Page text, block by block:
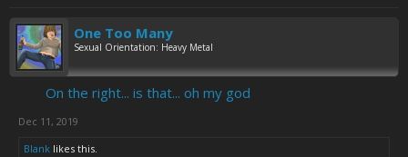
One Too Many
Sexual Orientation: Heavy Metal
On the right... is that... oh my god
Dec 11, 2019
Blank likes this.